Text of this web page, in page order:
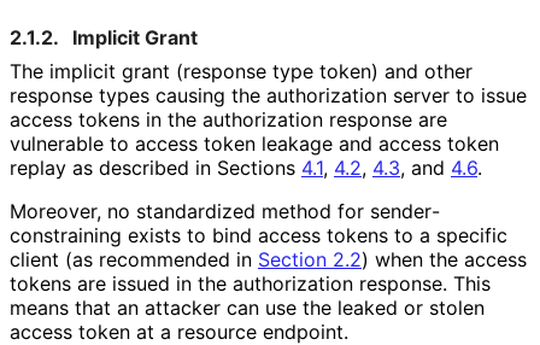
2.1.2.
Implicit Grant
The implicit grant (response type token) and other
response types causing the authorization server to issue
access tokens in the authorization response are
vulnerable to access token leakage and access token
replay as described in Sections 4.1, 4.2, 4.3, and 4.6.
Moreover, no standardized method for sender-
constraining exists to bind access tokens to a specific
client (as recommended in Section 2.2) when the access
tokens are issued in the authorization response. This
means that an attacker can use the leaked or stolen
access token at a resource endpoint.